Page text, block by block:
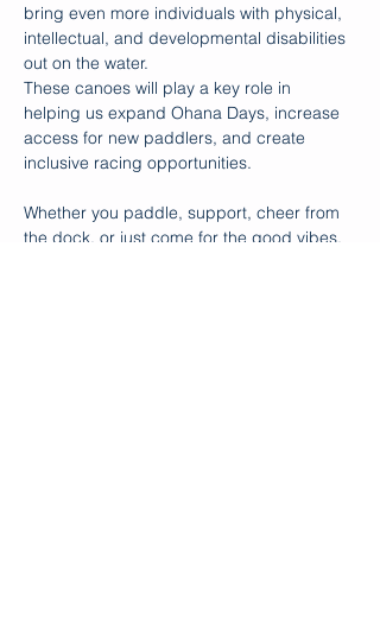
bring even more individuals with physical,
intellectual, and developmental disabilities
out on the water.
These canoes will play a key role in
helping us expand Ohana Days, increase
access for new paddlers, and create
inclusive racing opportunities.
Whether you paddle, support, cheer from
the dock, or just come for the good vibes,